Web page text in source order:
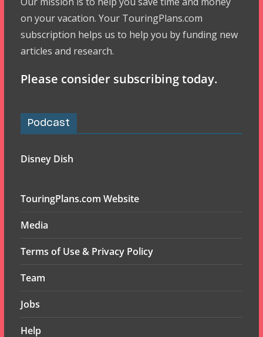
on your vacation. Your TouringPlans.com
subscription helps us to help you by funding new
articles and research.
Please consider subscribing today.
Podcast
Disney Dish
TouringPlans.com Website
Media
Terms of Use & Privacy Policy
Team
Jobs
Help